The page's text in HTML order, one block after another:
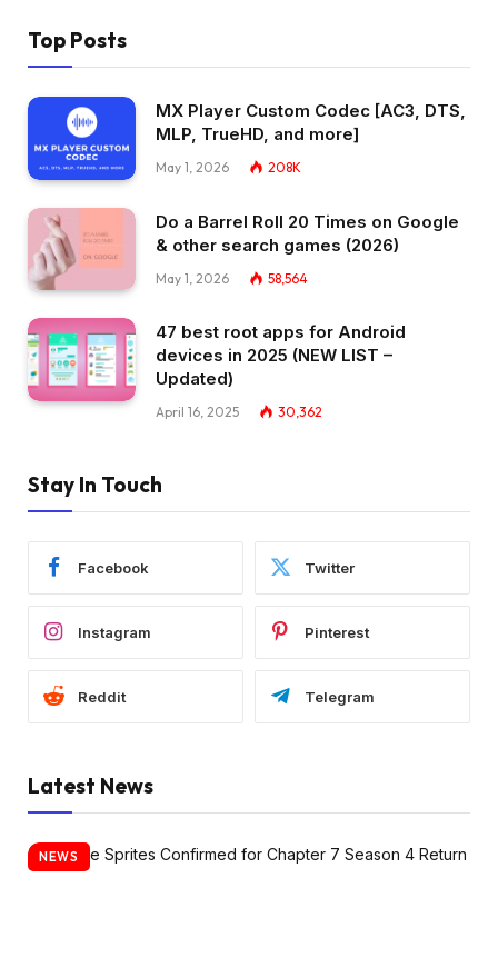
Top Posts
MX Player Custom Codec [AC3, DTS,
MLP, TrueHD, and more]
May 1, 2026 208K
Do a Barrel Roll 20 Times on Google
& other search games (2026)
May 1, 2026 58,564
47 best root apps for Android
devices in 2025 (NEW LIST –
Updated)
April 16, 2025 30,362
Stay In Touch
Facebook Twitter
Instagram Pinterest
Reddit Telegram
Latest News
NEWS